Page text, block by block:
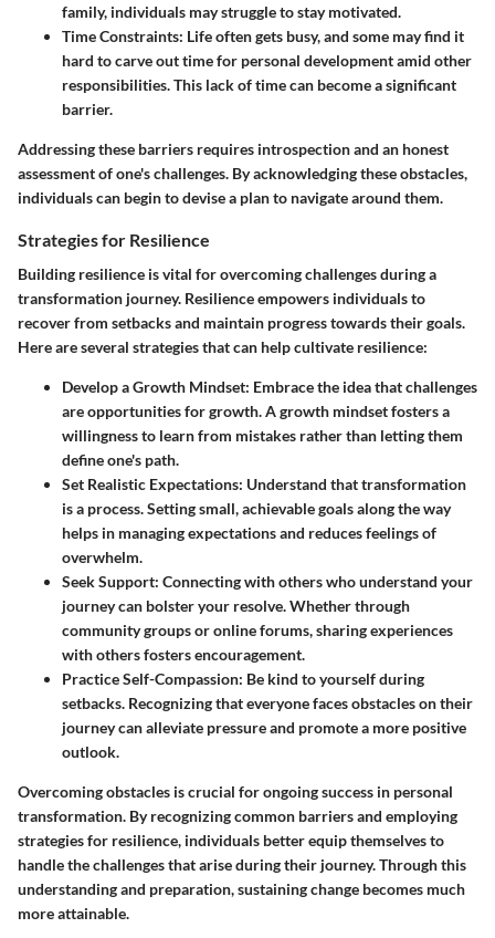
family, individuals may struggle to stay motivated.
Time Constraints: Life often gets busy, and some may find it
hard to carve out time for personal development amid other
responsibilities. This lack of time can become a significant
barrier.
Addressing these barriers requires introspection and an honest
assessment of one's challenges. By acknowledging these obstacles,
individuals can begin to devise a plan to navigate around them.
Strategies for Resilience
Building resilience is vital for overcoming challenges during a
transformation journey. Resilience empowers individuals to
recover from setbacks and maintain progress towards their goals.
Here are several strategies that can help cultivate resilience:
Develop a Growth Mindset: Embrace the idea that challenges
are opportunities for growth. A growth mindset fosters a
willingness to learn from mistakes rather than letting them
define one's path.
Set Realistic Expectations: Understand that transformation
is a process. Setting small, achievable goals along the way
helps in managing expectations and reduces feelings of
overwhelm.
Seek Support: Connecting with others who understand your
journey can bolster your resolve. Whether through
community groups or online forums, sharing experiences
with others fosters encouragement.
Practice Self-Compassion: Be kind to yourself during
setbacks. Recognizing that everyone faces obstacles on their
journey can alleviate pressure and promote a more positive
outlook.
Overcoming obstacles is crucial for ongoing success in personal
transformation. By recognizing common barriers and employing
strategies for resilience, individuals better equip themselves to
handle the challenges that arise during their journey. Through this
understanding and preparation, sustaining change becomes much
more attainable.